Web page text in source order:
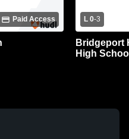
Paid Access L 0-3
Bridgeport
High